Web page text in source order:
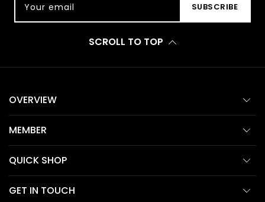
Your email SUBSCRIBE
SCROLL TO TOP
OVERVIEW
MEMBER
QUICK SHOP
GET IN TOUCH